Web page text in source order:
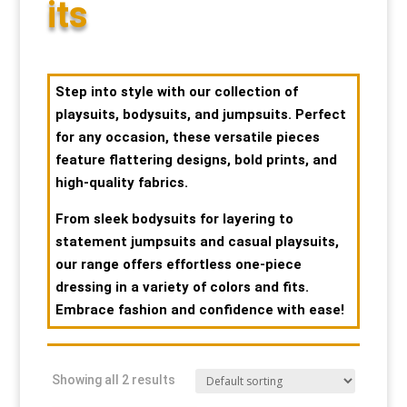
its
Step into style with our collection of
playsuits, bodysuits, and jumpsuits. Perfect
for any occasion, these versatile pieces
feature flattering designs, bold prints, and
high-quality fabrics.
From sleek bodysuits for layering to
statement jumpsuits and casual playsuits,
our range offers effortless one-piece
dressing in a variety of colors and fits.
Embrace fashion and confidence with ease!
Showing all 2 results
Special Items
Dressing Service
Price List
Enquiries
About Us
Client Area
FAQ’s
Client Photo Gallery’s
Special Items
Dressing Service
Price List
Enquiries
About Us
Client Area
FAQ’s
Client Photo Gallery’s
Special Items
Dressing Service
Price List
Enquiries
About Us
Client Area
FAQ’s
Client Photo Gallery’s
Special Items
Dressing Service
Price List
Enquiries
About Us
Client Area
FAQ’s
Client Photo Gallery’s
Special Items
Dressing Service
Price List
Enquiries
About Us
Client Area
FAQ’s
Client Photo Gallery’s
Special Items
Dressing Service
Price List
Enquiries
About Us
Client Area
FAQ’s
Client Photo Gallery’s